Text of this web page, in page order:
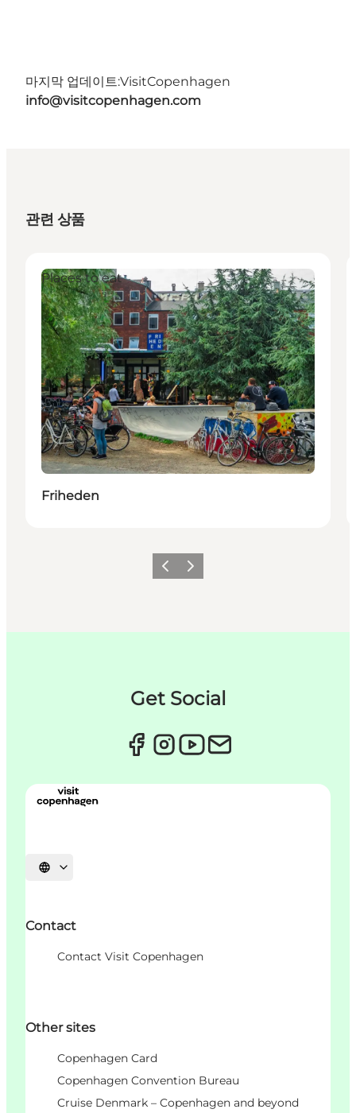
마지막 업데이트:VisitCopenhagen
info@visitcopenhagen.com
관련 상품
Places to eat
Friheden
이전 다음
Get Social
언어 선택
Contact
Contact Visit Copenhagen
Other sites
Copenhagen Card
Copenhagen Convention Bureau
Cruise Denmark – Copenhagen and beyond